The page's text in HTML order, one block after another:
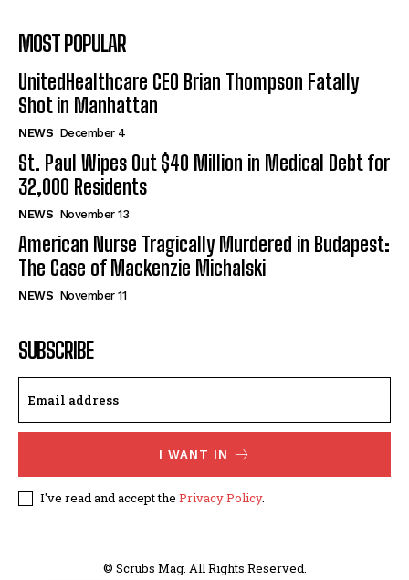
MOST POPULAR
UnitedHealthcare CEO Brian Thompson Fatally
Shot in Manhattan
NEWS December 4
St. Paul Wipes Out $40 Million in Medical Debt for
32,000 Residents
NEWS November 13
American Nurse Tragically Murdered in Budapest:
The Case of Mackenzie Michalski
NEWS November 11
SUBSCRIBE
I WANT IN
I've read and accept the Privacy Policy.
© Scrubs Mag. All Rights Reserved.